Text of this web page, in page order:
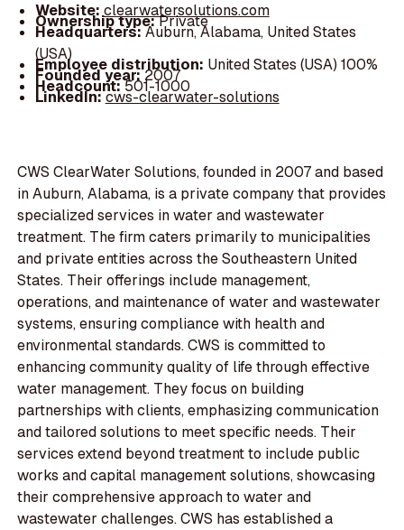
Website: clearwatersolutions.com
Ownership type:Private
Headquarters:Auburn, Alabama, United States
(USA)
Employee distribution: United States (USA) 100%
Founded year:2007
Headcount:501-1000
LinkedIn:cws-clearwater-solutions
CWS ClearWater Solutions, founded in 2007 and based
in Auburn, Alabama, is a private company that provides
specialized services in water and wastewater
treatment. The firm caters primarily to municipalities
and private entities across the Southeastern United
States. Their offerings include management,
operations, and maintenance of water and wastewater
systems, ensuring compliance with health and
environmental standards. CWS is committed to
enhancing community quality of life through effective
water management. They focus on building
partnerships with clients, emphasizing communication
and tailored solutions to meet specific needs. Their
services extend beyond treatment to include public
works and capital management solutions, showcasing
their comprehensive approach to water and
wastewater challenges. CWS has established a